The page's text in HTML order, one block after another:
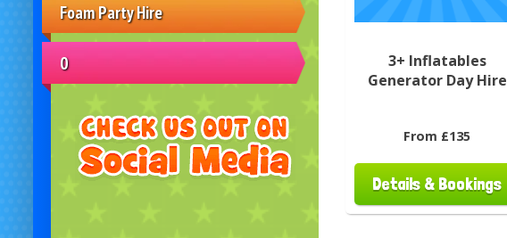
Foam Party Hire
0
3+ Inflatables
Generator Day Hire
From £135
Details & Bookings